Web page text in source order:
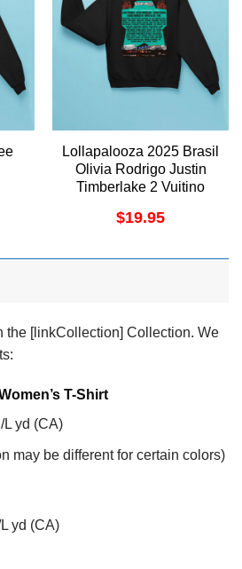
Lollapalooza 2025 Brasil
Olivia Rodrigo Justin
Timberlake 2 Vuitino
$19.95
the [linkCollection] Collection. We
T-Shirt
L yd (CA)
may be different for certain colors)
yd (CA)